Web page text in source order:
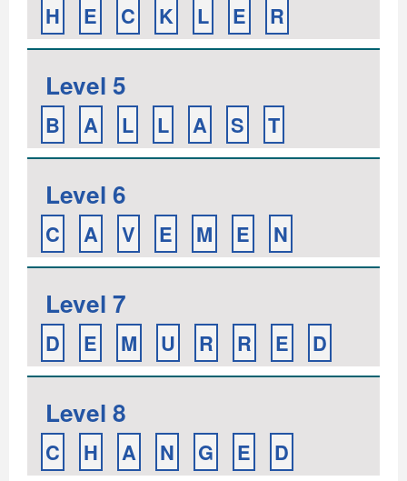
H E C K L E R
Level 5
B A L L A S T
Level 6
C A V E M E N
Level 7
D E M U R R E D
Level 8
C H A N G E D